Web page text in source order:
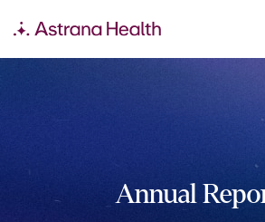
Annual